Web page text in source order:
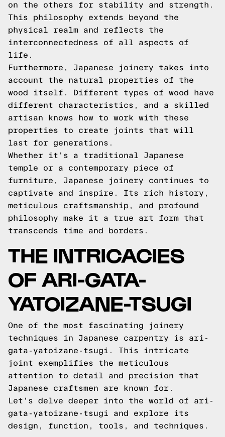
on the others for stability and strength.
This philosophy extends beyond the
physical realm and reflects the
interconnectedness of all aspects of
life.
Furthermore, Japanese joinery takes into
account the natural properties of the
wood itself. Different types of wood have
different characteristics, and a skilled
artisan knows how to work with these
properties to create joints that will
last for generations.
Whether it's a traditional Japanese
temple or a contemporary piece of
furniture, Japanese joinery continues to
captivate and inspire. Its rich history,
meticulous craftsmanship, and profound
philosophy make it a true art form that
transcends time and borders.
THE INTRICACIES
OF ARI-GATA-
YATOIZANE-TSUGI
One of the most fascinating joinery
techniques in Japanese carpentry is ari-
gata-yatoizane-tsugi. This intricate
joint exemplifies the meticulous
attention to detail and precision that
Japanese craftsmen are known for.
Let's delve deeper into the world of ari-
gata-yatoizane-tsugi and explore its
design, function, tools, and techniques.